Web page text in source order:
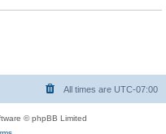
All times are UTC-07:00
© phpBB Limited